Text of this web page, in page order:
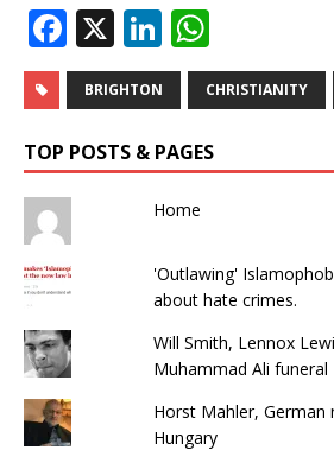
F
a
c
e
b
o
k
X Li
n
k
e
dI
n
h
at
s
A
p
BRIGHTON CHRISTIANITY
TOP POSTS & PAGES
Home
'Outlawing'
about hate crimes.
Will Smith, Lennox
Muhammad Ali funeral
Horst Mahler, German
Hungary